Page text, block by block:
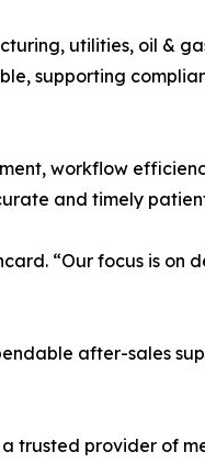
utilities, oil &
supporting
workflow
and timely
“Our focus is on
after-sales
a trusted provider of